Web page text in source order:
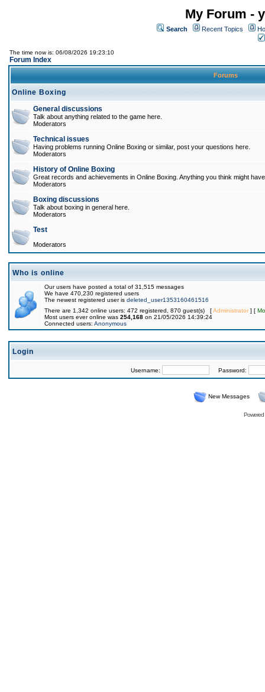
My Forum -
Search Recent Topics
The time now is: 06/08/2026 19:23:10
Forum Index
Forums
Online Boxing
General discussions
Talk about anything related to the game here.
Moderators
Technical issues
Having problems running Online Boxing or similar, post your questions here.
Moderators
History of Online Boxing
Great records and achievements in Online Boxing. Anything you think might
Moderators
Boxing discussions
Talk about boxing in general here.
Moderators
Test
Moderators
Who is online
Our users have posted a total of 31,515 messages
We have 470,230 registered users
The newest registered user is deleted_user1353160461516
There are 1,342 online users: 472 registered, 870 guest(s) [Administrator] [
Most users ever online was 254,168 on 21/05/2026 14:39:24
Connected users: Anonymous
Login
Username: Password:
New Messages